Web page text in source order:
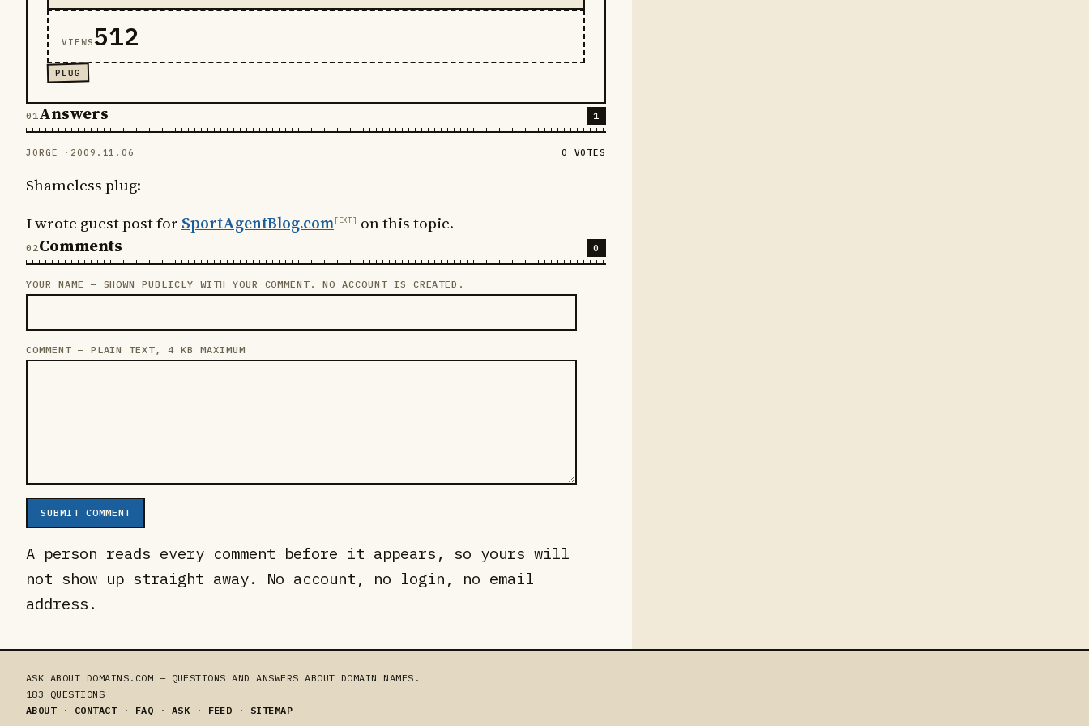
VIEWS 512
PLUG
Answers 1
JORGE · 2009.11.06 0 VOTES
Shameless plug:
I wrote guest post for SportAgentBlog.com on this topic.
Comments 0
LEAVE THIS FIELD EMPTY
YOUR NAME — SHOWN PUBLICLY WITH YOUR COMMENT. NO ACCOUNT IS CREATED.
COMMENT — PLAIN TEXT, 4 KB MAXIMUM
SUBMIT COMMENT
A person reads every comment before it appears, so yours will
not show up straight away. No account, no login, no email
address.
ASK ABOUT DOMAINS.COM — QUESTIONS AND ANSWERS ABOUT DOMAIN NAMES.
183 QUESTIONS
ABOUT· CONTACT· FAQ · ASK · FEED · SITEMAP